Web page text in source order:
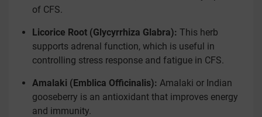
of CFS.
Licorice Root (Glycyrrhiza Glabra): This herb
supports adrenal function, which is useful in
controlling stress response and fatigue in CFS.
Amalaki (Emblica Officinalis): Amalaki or Indian
gooseberry is an antioxidant that improves energy
and immunity.